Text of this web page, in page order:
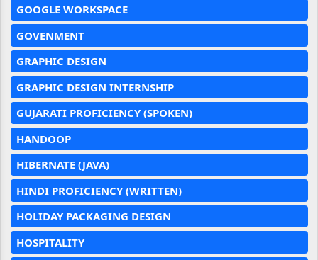
GOOGLE WORKSPACE
GOVENMENT
GRAPHIC DESIGN
GRAPHIC DESIGN INTERNSHIP
GUJARATI PROFICIENCY (SPOKEN)
HANDOOP
HIBERNATE (JAVA)
HINDI PROFICIENCY (WRITTEN)
HOLIDAY PACKAGING DESIGN
HOSPITALITY